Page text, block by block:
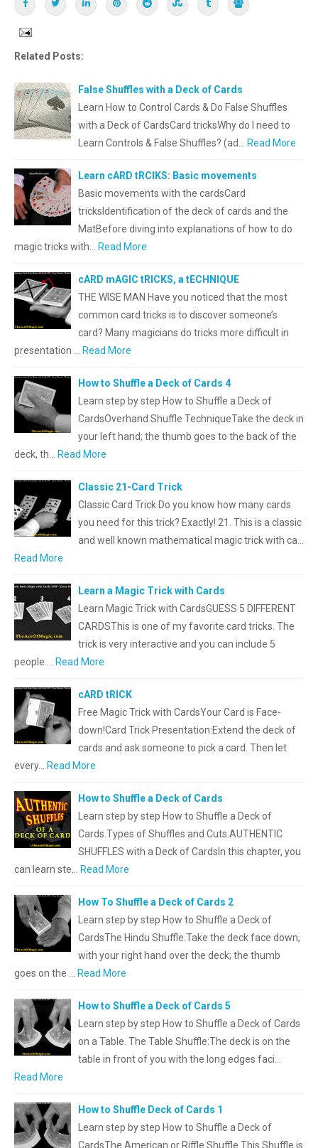
Related Posts:
False Shuffles with a Deck of Cards
Learn How to Control Cards & Do False Shuffles
with a Deck of CardsCard tricksWhy do I need to
Learn Controls & False Shuffles? (ad… Read More
Learn cARD tRCIKS: Basic movements
Basic movements with the cardsCard
tricksIdentification of the deck of cards and the
MatBefore diving into explanations of how to do
magic tricks with… Read More
cARD mAGIC tRICKS, a tECHNIQUE
THE WISE MAN Have you noticed that the most
common card tricks is to discover someone’s
card? Many magicians do tricks more difficult in
presentation … Read More
How to Shuffle a Deck of Cards 4
Learn step by step How to Shuffle a Deck of
CardsOverhand Shuffle TechniqueTake the deck in
your left hand; the thumb goes to the back of the
deck, th… Read More
Classic 21-Card Trick
Classic Card Trick Do you know how many cards
you need for this trick? Exactly! 21. This is a classic
and well known mathematical magic trick with ca…
Read More
Learn a Magic Trick with Cards
Learn Magic Trick with CardsGUESS 5 DIFFERENT
CARDSThis is one of my favorite card tricks. The
trick is very interactive and you can include 5
people.… Read More
cARD tRICK
Free Magic Trick with CardsYour Card is Face-
down!Card Trick Presentation:Extend the deck of
cards and ask someone to pick a card. Then let
every… Read More
How to Shuffle a Deck of Cards
Learn step by step How to Shuffle a Deck of
Cards.Types of Shuffles and Cuts.AUTHENTIC
SHUFFLES with a Deck of CardsIn this chapter, you
can learn ste… Read More
How To Shuffle a Deck of Cards 2
Learn step by step How to Shuffle a Deck of
CardsThe Hindu Shuffle.Take the deck face down,
with your right hand over the deck; the thumb
goes on the … Read More
How to Shuffle a Deck of Cards 5
Learn step by step How to Shuffle a Deck of Cards
on a Table. The Table Shuffle:The deck is on the
table in front of you with the long edges faci…
Read More
How to Shuffle Deck of Cards 1
Learn step by step How to Shuffle a Deck of
CardsThe American or Riffle Shuffle.This Shuffle is